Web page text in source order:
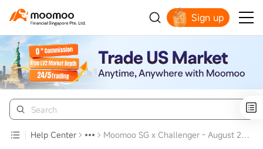
Sign up
Smart Trading Choice
Help Center Moomoo SG x Challenger - August 2023